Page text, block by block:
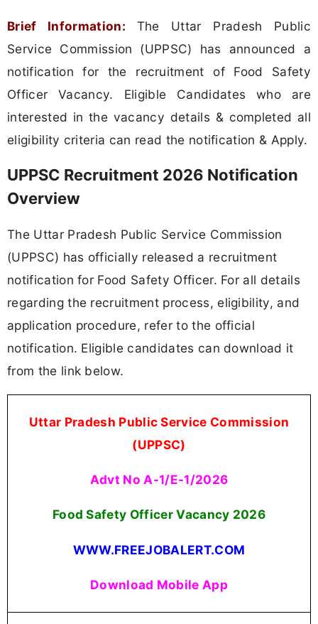
Brief Information: The Uttar Pradesh Public
Service Commission (UPPSC) has announced a
notification for the recruitment of Food Safety
Officer Vacancy. Eligible Candidates who are
interested in the vacancy details & completed all
eligibility criteria can read the notification & Apply.
UPPSC Recruitment 2026 Notification
Overview
The Uttar Pradesh Public Service Commission
(UPPSC) has officially released a recruitment
notification for Food Safety Officer. For all details
regarding the recruitment process, eligibility, and
application procedure, refer to the official
notification. Eligible candidates can download it
from the link below.
Uttar Pradesh Public Service Commission
(UPPSC)
Advt No A-1/E-1/2026
Food Safety Officer Vacancy 2026
WWW.FREEJOBALERT.COM
Download Mobile App